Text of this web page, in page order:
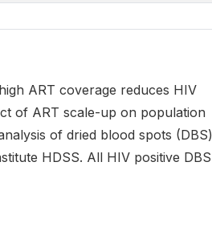
ART coverage reduces HIV
of ART scale-up on population
of dried blood spots (DBS)
HDSS. All HIV positive DBS